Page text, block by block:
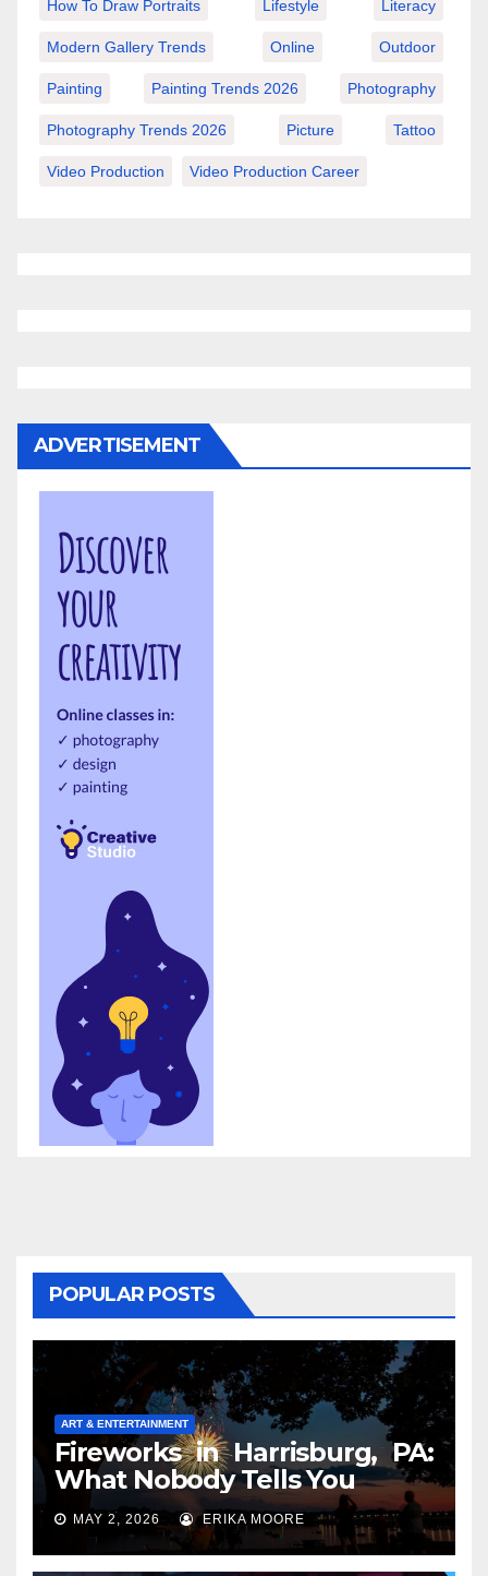
How To Draw Portraits Lifestyle Literacy
Modern Gallery Trends Online Outdoor
Painting Painting Trends 2026 Photography
Photography Trends 2026 Picture Tattoo
Video Production Video Production Career
ADVERTISEMENT
POPULAR POSTS
ART & ENTERTAINMENT
Fireworks in Harrisburg, PA:
What Nobody Tells You
MAY 2, 2026 ERIKA MOORE